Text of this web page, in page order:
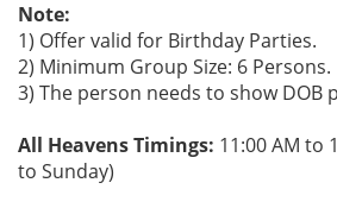
Note:
1) Offer valid for Birthday Parties.
2) Minimum Group Size: 6 Persons.
3) The person needs to show DOB
All Heavens Timings: 11:00 AM to
to Sunday)